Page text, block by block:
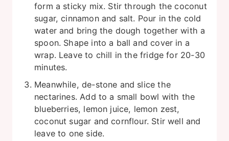
form a sticky mix. Stir through the coconut
sugar, cinnamon and salt. Pour in the cold
water and bring the dough together with a
spoon. Shape into a ball and cover in a
wrap. Leave to chill in the fridge for 20-30
minutes.
Meanwhile, de-stone and slice the
nectarines. Add to a small bowl with the
blueberries, lemon juice, lemon zest,
coconut sugar and cornflour. Stir well and
leave to one side.